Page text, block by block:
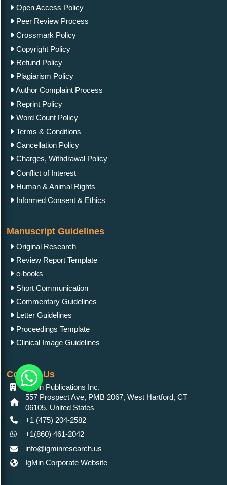
Open Access Policy
Peer Review Process
Crossmark Policy
Copyright Policy
Refund Policy
Plagiarism Policy
Author Complaint Process
Reprint Policy
Word Count Policy
Terms & Conditions
Cancellation Policy
Charges, Withdrawal Policy
Conflict of Interest
Human & Animal Rights
Informed Consent & Ethics
Manuscript Guidelines
Original Research
Review Report Template
e-books
Short Communication
Commentary Guidelines
Letter Guidelines
Proceedings Template
Clinical Image Guidelines
Contact Us
IgMin Publications Inc.
557 Prospect Ave, PMB 2067, West Hartford, CT
06105, United States
+1 (475) 204-2582
+1(860) 461-2042
info@igminresearch.us
IgMin Corporate Website